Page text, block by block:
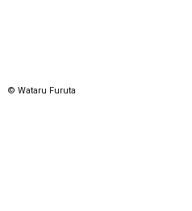
© Wataru Furuta